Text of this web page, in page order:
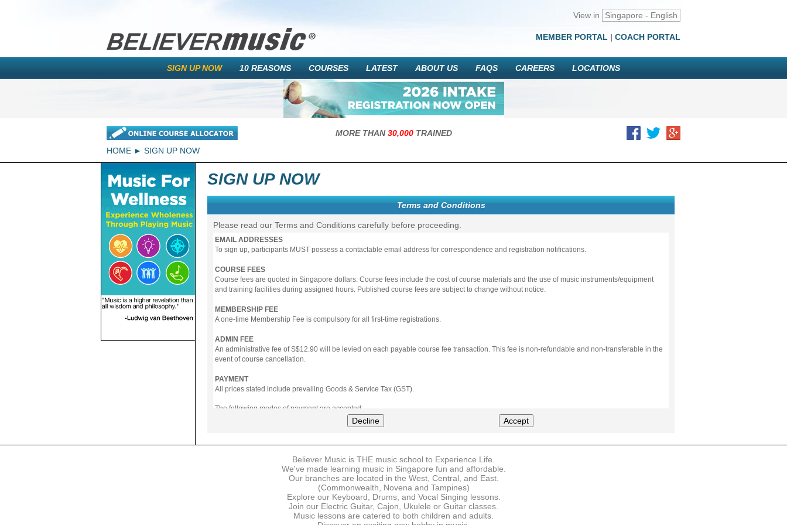
View in Singapore - English
MEMBER PORTAL | COACH PORTAL
SIGN UP NOW 10 REASONS COURSES LATEST ABOUT US FAQS CAREERS LOCATIONS
MORE THAN30,000TRAINED
HOME
SIGN UP NOW
SIGN UP NOW
Terms and Conditions
Please read our Terms and Conditions carefully before proceeding.
EMAIL ADDRESSES
To sign up, participants MUST possess a contactable email address for correspondence and registration notifications.
COURSE FEES
Course fees are quoted in Singapore dollars. Course fees include the cost of course materials and the use of music instruments/equipment
and training facilities during assigned hours. Published course fees are subject to change without notice.
MEMBERSHIP FEE
A one-time Membership Fee is compulsory for all first-time registrations.
ADMIN FEE
An administrative fee of S$12.90 will be levied on each payable course fee transaction. This fee is non-refundable and non-transferable in the
event of course cancellation.
PAYMENT
All prices stated include prevailing Goods & Service Tax (GST).
The following modes of payment are accepted:
- Online Payment via Credit Card (VISA/MasterCard)
Instalment plans are available for DBS/POSB/UOB Visa/Mastercard holders.
Payment in full must be made upon the submission of your registration, prior to your first lesson.
Notwithstanding payment, Believer Music reserves the right to reject or terminate any registrations.
Decline Accept
Believer Music is THE music school to Experience Life.
We've made learning music in Singapore fun and affordable.
Our branches are located in the West, Central, and East.
(Commonwealth, Novena and Tampines)
Explore our Keyboard, Drums, and Vocal Singing lessons.
Join our Electric Guitar, Cajon, Ukulele or Guitar classes.
Music lessons are catered to both children and adults.